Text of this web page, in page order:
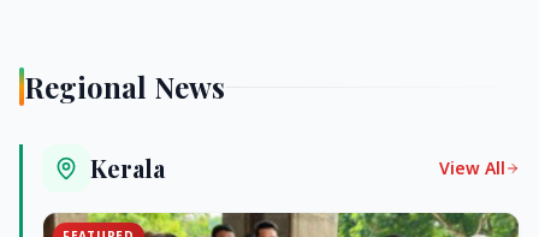
Regional News
Kerala View All